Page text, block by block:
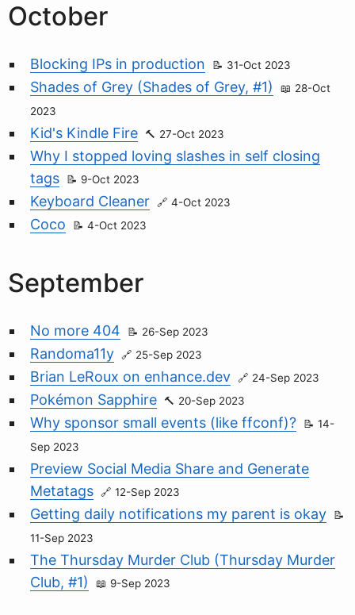
October
Blocking IPs in production 31-Oct 2023
Shades of Grey (Shades of Grey, #1)
28-Oct
2023
Kid's Kindle Fire 27-Oct 2023
Why I stopped loving slashes in self closing
tags
9-Oct 2023
Keyboard Cleaner 4-Oct 2023
Coco 4-Oct 2023
September
No more 404 26-Sep 2023
Randoma11y 25-Sep 2023
Brian LeRoux on enhance.dev 24-Sep 2023
Pokémon Sapphire 20-Sep 2023
Why sponsor small events (like ffconf)?
14-
Sep 2023
Preview Social Media Share and Generate
Metatags
12-Sep 2023
Getting daily notifications my parent is okay
11-Sep 2023
The Thursday Murder Club (Thursday Murder
Club, #1)
9-Sep 2023